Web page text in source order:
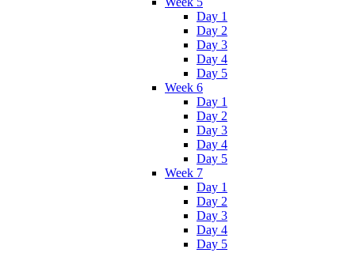
Day 1
Day 2
Day 3
Day 4
Day 5
Week 6
Day 1
Day 2
Day 3
Day 4
Day 5
Week 7
Day 1
Day 2
Day 3
Day 4
Day 5